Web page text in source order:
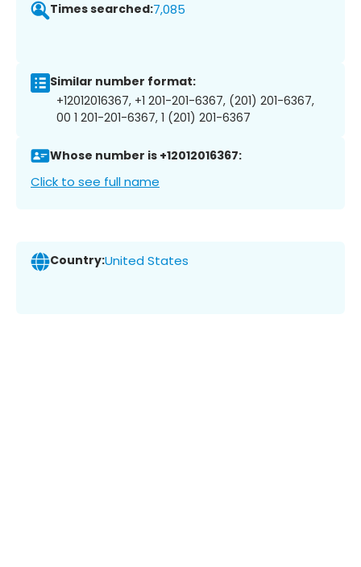
Times searched:7,085
Similar number format:
+12012016367, +1 201-201-6367, (201) 201-6367,
00 1 201-201-6367, 1 (201) 201-6367
Whose number is +12012016367:
Click to see full name
Country:United States